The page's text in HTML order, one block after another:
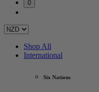
0
Shop All
International
Six Nations